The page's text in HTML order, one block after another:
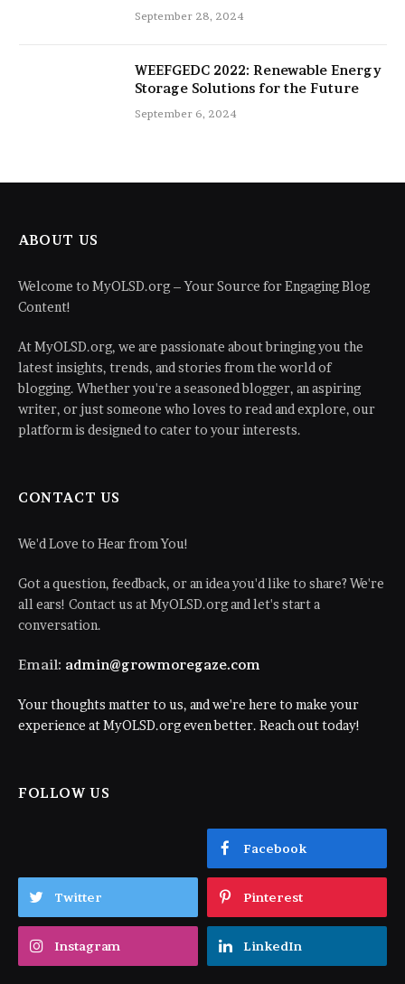
Be Improved with 16-Inch Extensions
September 28, 2024
WEEFGEDC 2022: Renewable Energy
Storage Solutions for the Future
September 6, 2024
ABOUT US
Welcome to MyOLSD.org – Your Source for Engaging Blog
Content!
At MyOLSD.org, we are passionate about bringing you the
latest insights, trends, and stories from the world of
blogging. Whether you're a seasoned blogger, an aspiring
writer, or just someone who loves to read and explore, our
platform is designed to cater to your interests.
CONTACT US
We'd Love to Hear from You!
Got a question, feedback, or an idea you'd like to share? We're
all ears! Contact us at MyOLSD.org and let's start a
conversation.
Email: admin@growmoregaze.com
Your thoughts matter to us, and we're here to make your
experience at MyOLSD.org even better. Reach out today!
FOLLOW US
Facebook
Twitter Pinterest
Instagram LinkedIn